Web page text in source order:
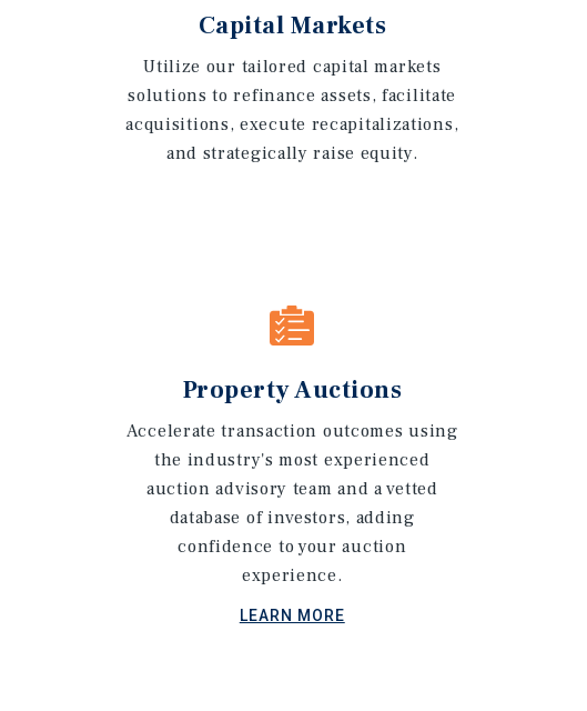
Capital Markets
Utilize our tailored capital markets
solutions to refinance assets, facilitate
acquisitions, execute recapitalizations,
and strategically raise equity.
Property Auctions
Accelerate transaction outcomes using
the industry's most experienced
auction advisory team and a vetted
database of investors, adding
confidence to your auction
experience.
LEARN MORE